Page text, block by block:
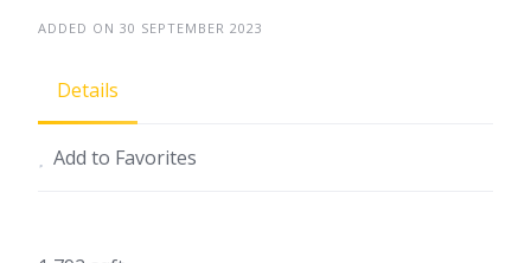
ADDED ON 30 SEPTEMBER 2023
Details
Add to Favorites